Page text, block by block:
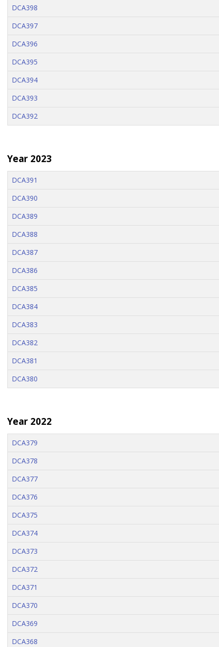
DCA398
DCA397
DCA396
DCA395
DCA394
DCA393
DCA392
Year 2023
DCA391
DCA390
DCA389
DCA388
DCA387
DCA386
DCA385
DCA384
DCA383
DCA382
DCA381
DCA380
Year 2022
DCA379
DCA378
DCA377
DCA376
DCA375
DCA374
DCA373
DCA372
DCA371
DCA370
DCA369
DCA368